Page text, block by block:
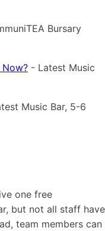
Bursary
Now? - Latest Music
Music Bar, 5-6
one free
but not all staff have
team members can